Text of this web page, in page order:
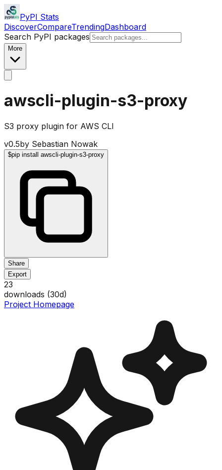
PyPI Stats
DiscoverCompareTrendingDashboard
Search PyPI packages
More
awscli-plugin-s3-proxy
S3 proxy plugin for AWS CLI
v0.5by Sebastian Nowak
$pip install awscli-plugin-s3-proxy
Share
Export
23
downloads (30d)
Project Homepage